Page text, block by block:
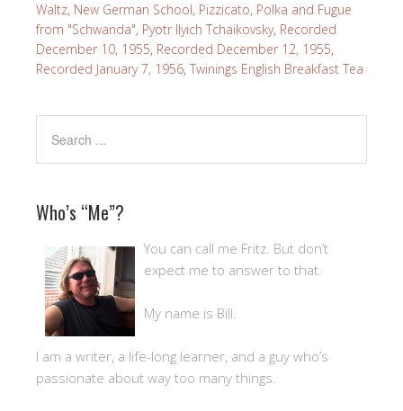
Waltz, New German School, Pizzicato, Polka and Fugue
from "Schwanda", Pyotr Ilyich Tchaikovsky, Recorded
December 10, 1955, Recorded December 12, 1955,
Recorded January 7, 1956, Twinings English Breakfast Tea
Who’s “Me”?
You can call me Fritz. But don’t
expect me to answer to that.
My name is Bill.
I am a writer, a life-long learner, and a guy who’s
passionate about way too many things.